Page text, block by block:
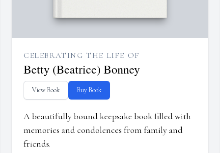
CELEBRATING THE LIFE OF
Betty (Beatrice) Bonney
View Book Buy Book
A beautifully bound keepsake book filled with
memories and condolences from family and
friends.